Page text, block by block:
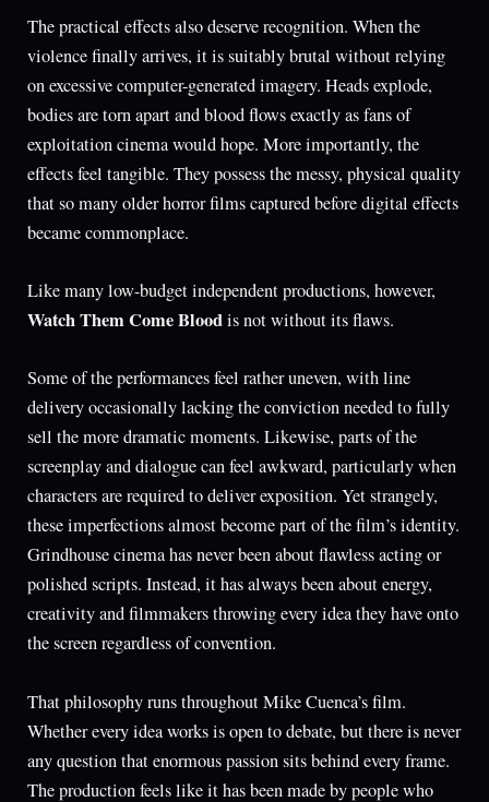
The practical effects also deserve recognition. When the
violence finally arrives, it is suitably brutal without relying
on excessive computer-generated imagery. Heads explode,
bodies are torn apart and blood flows exactly as fans of
exploitation cinema would hope. More importantly, the
effects feel tangible. They possess the messy, physical quality
that so many older horror films captured before digital effects
became commonplace.
Like many low-budget independent productions, however,
Watch Them Come Bloodis not without its flaws.
Some of the performances feel rather uneven, with line
delivery occasionally lacking the conviction needed to fully
sell the more dramatic moments. Likewise, parts of the
screenplay and dialogue can feel awkward, particularly when
characters are required to deliver exposition. Yet strangely,
these imperfections almost become part of the film’s identity.
Grindhouse cinema has never been about flawless acting or
polished scripts. Instead, it has always been about energy,
creativity and filmmakers throwing every idea they have onto
the screen regardless of convention.
That philosophy runs throughout Mike Cuenca’s film.
Whether every idea works is open to debate, but there is never
any question that enormous passion sits behind every frame.
The production feels like it has been made by people who